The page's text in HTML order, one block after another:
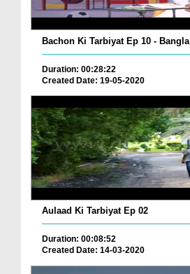
Bachon Ki Tarbiyat Ep 10 - Bangla
Duration: 00:28:22
Created Date: 19-05-2020
Aulaad Ki Tarbiyat Ep 02
Duration: 00:08:52
Created Date: 14-03-2020